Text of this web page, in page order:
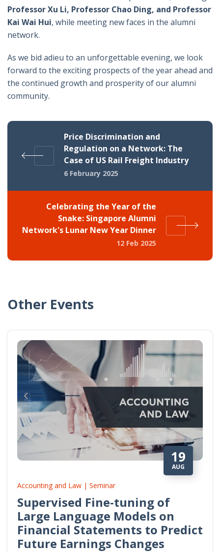
Professor Xu Li, Professor Chao Ding, and Professor
Kai Wai Hui, while meeting new faces in the alumni
network.
As we bid adieu to an unforgettable evening, we look
forward to the exciting prospects of the year ahead and
the continued growth and prosperity of our alumni
community.
Price Discrimination and
Regulation on a Network: The
Case of US Rail Freight Industry
6 February 2025
Celebrating the Year of the
Snake: Singapore Alumni
Network's Lunar New Year Dinner
12 Feb 2025
Other Events
19
AUG
Accounting and Law | Seminar
Supervised Fine-tuning of
Large Language Models on
Financial Statements to Predict
Future Earnings Changes